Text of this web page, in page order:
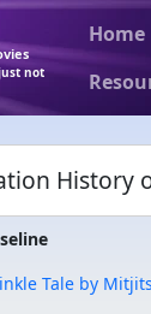
not
Home
History
Tale by